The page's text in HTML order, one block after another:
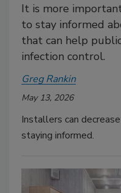
It is more
to stay informed
that can help
infection control.
Greg Rankin
May 13, 2026
Installers can
staying informed.